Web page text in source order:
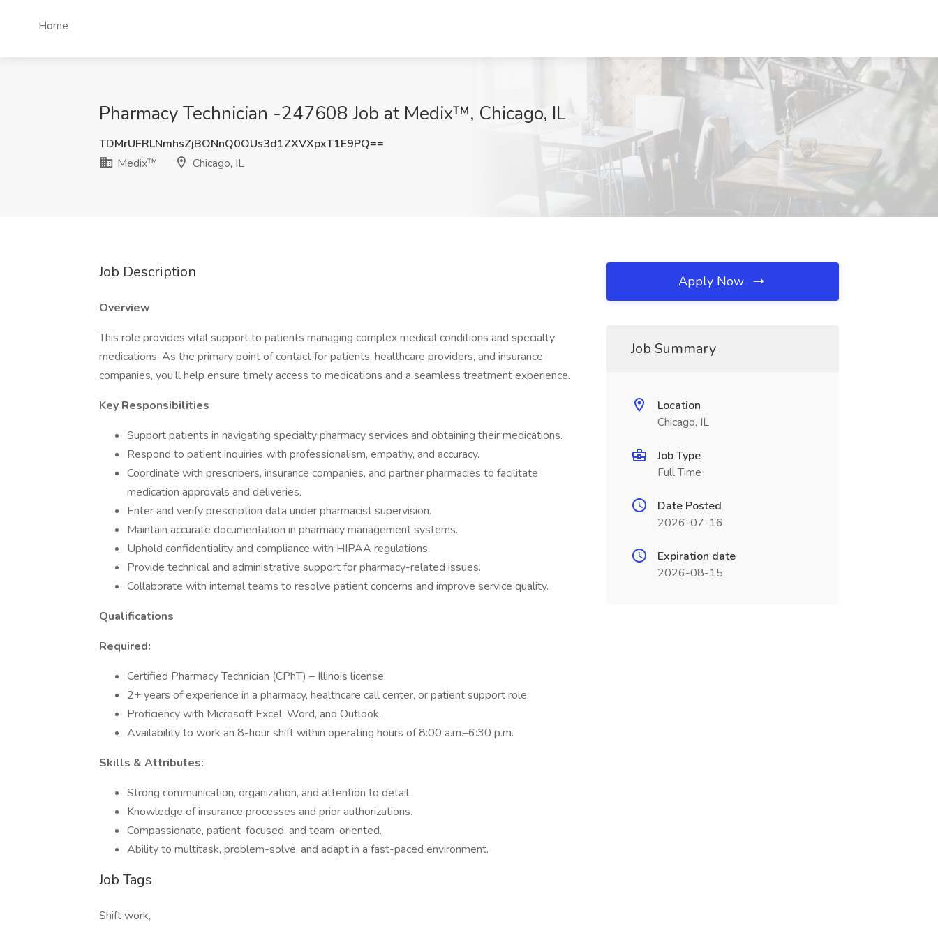
Home
Pharmacy Technician -247608 Job at Medix™, Chicago, IL
TDMrUFRLNmhsZjBONnQ0OUs3d1ZXVXpxT1E9PQ==
Medix™
Chicago, IL
Job Description
Overview
This role provides vital support to patients managing complex medical conditions and specialty
medications. As the primary point of contact for patients, healthcare providers, and insurance
companies, you’ll help ensure timely access to medications and a seamless treatment experience.
Key Responsibilities
Support patients in navigating specialty pharmacy services and obtaining their medications.
Respond to patient inquiries with professionalism, empathy, and accuracy.
Coordinate with prescribers, insurance companies, and partner pharmacies to facilitate
medication approvals and deliveries.
Enter and verify prescription data under pharmacist supervision.
Maintain accurate documentation in pharmacy management systems.
Uphold confidentiality and compliance with HIPAA regulations.
Provide technical and administrative support for pharmacy-related issues.
Collaborate with internal teams to resolve patient concerns and improve service quality.
Qualifications
Required:
Certified Pharmacy Technician (CPhT) – Illinois license.
2+ years of experience in a pharmacy, healthcare call center, or patient support role.
Proficiency with Microsoft Excel, Word, and Outlook.
Availability to work an 8-hour shift within operating hours of 8:00 a.m.–6:30 p.m.
Skills & Attributes:
Strong communication, organization, and attention to detail.
Knowledge of insurance processes and prior authorizations.
Compassionate, patient-focused, and team-oriented.
Ability to multitask, problem-solve, and adapt in a fast-paced environment.
Job Tags
Shift work,
Apply Now
Job Summary
Location
Chicago, IL
Job Type
Full Time
Date Posted
2026-07-16
Expiration date
2026-08-15